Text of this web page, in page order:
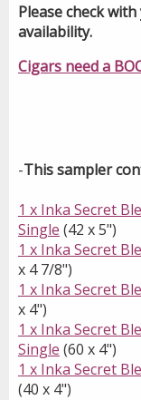
Please check
availability.
Cigars need a
-This sampler
1 x Inka Secret
Single (42 x 5")
1 x Inka Secret
x 4 7/8")
1 x Inka Secret
x 4")
1 x Inka Secret
Single (60 x 4")
1 x Inka Secret
(40 x 4")